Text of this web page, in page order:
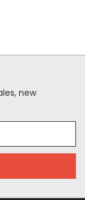
new